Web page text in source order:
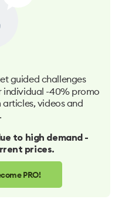
guided challenges
individual -40% promo
videos and
to high demand -
prices.
PRO!